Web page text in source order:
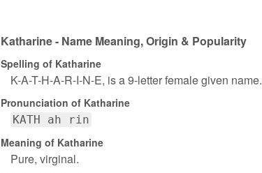
Katharine - Name Meaning, Origin & Popularity
Spelling of Katharine
K-A-T-H-A-R-I-N-E, is a 9-letter female given name.
Pronunciation of Katharine
KATH ah rin
Meaning of Katharine
Pure, virginal.